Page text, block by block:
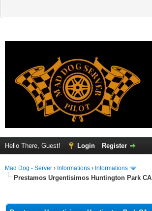
Hello There, Guest! Login Register
Mad Dog - Server › Informations › Informations
Prestamos Urgentisimos Huntington Park CA